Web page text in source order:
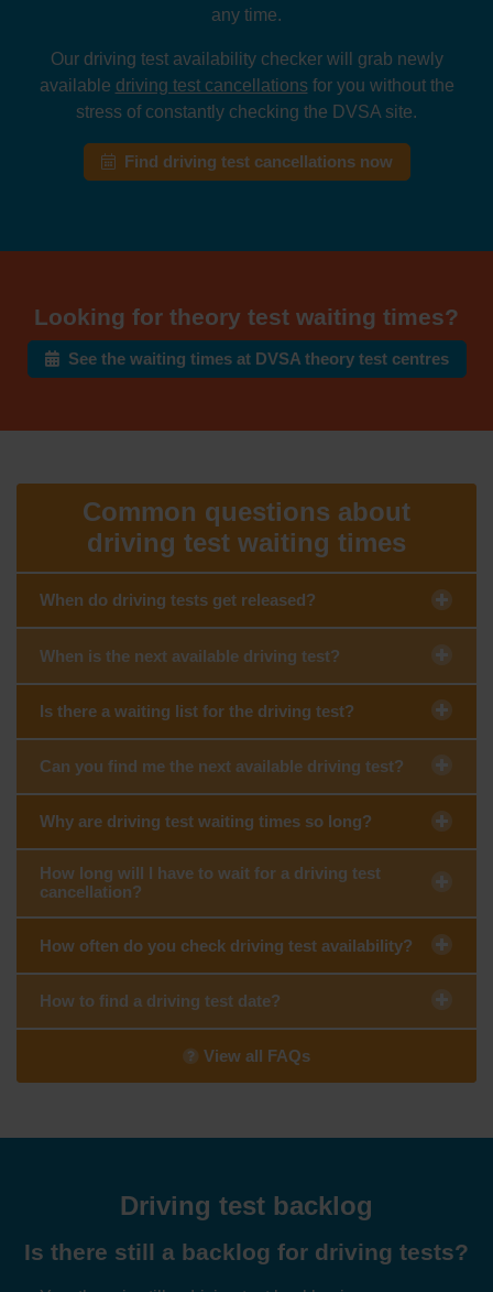
any time.
Our driving test availability checker will grab newly
available driving test cancellationsfor you without the
stress of constantly checking the DVSA site.
Find driving test cancellations now
Looking for theory test waiting times?
See the waiting times at DVSA theory test centres
Common questions about
driving test waiting times
When do driving tests get released?
When is the next available driving test?
Is there a waiting list for the driving test?
Can you find me the next available driving test?
Why are driving test waiting times so long?
How long will I have to wait for a driving test
cancellation?
How often do you check driving test availability?
How to find a driving test date?
View all FAQs
Driving test backlog
Is there still a backlog for driving tests?